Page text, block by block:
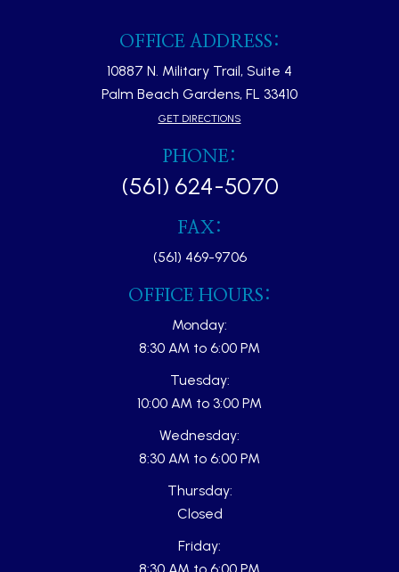
OFFICE ADDRESS:
10887 N. Military Trail, Suite 4
Palm Beach Gardens, FL 33410​​​​​​​
GET DIRECTIONS
PHONE:
(561) 624-5070
FAX:
(561) 469-9706
OFFICE HOURS:
Monday:
8:30 AM to 6:00 PM
Tuesday:
10:00 AM to 3:00 PM
Wednesday:
8:30 AM to 6:00 PM
Thursday:
Closed
Friday: